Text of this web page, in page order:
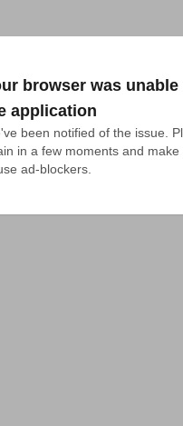
browser was unable
application
been notified of the issue.
in a few moments and make
ad-blockers.